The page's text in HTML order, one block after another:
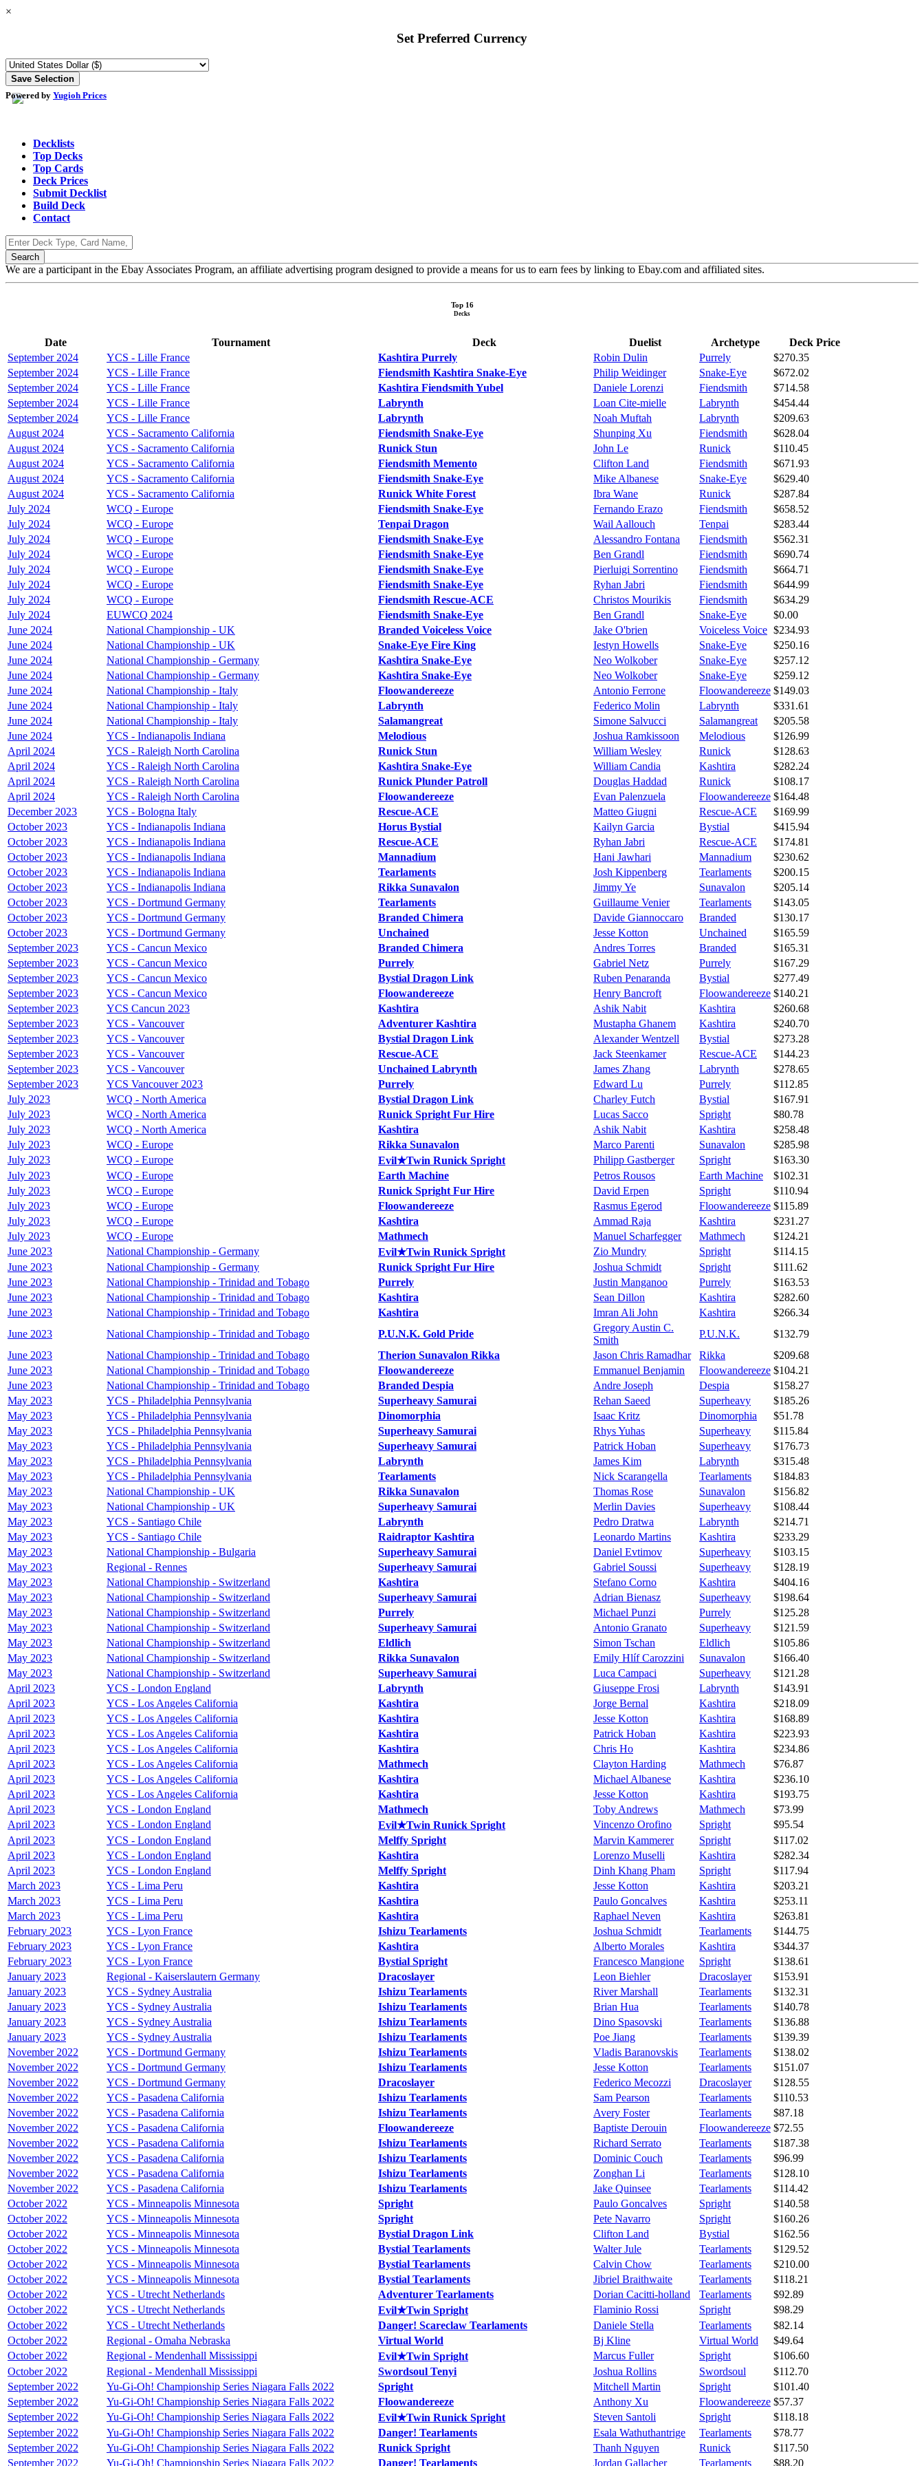
×
Set Preferred Currency
Powered by Yugioh Prices
Decklists
Top Decks
Top Cards
Deck Prices
Submit Decklist
Build Deck
Contact
We are a participant in the Ebay Associates Program, an affiliate advertising program designed to provide a means for us to earn fees by linking to Ebay.com and affiliated sites.
Top 16
Decks
Date Tournament Deck Duelist Archetype
Deck Price
September 2024
YCS - Lille France Kashtira Purrely Robin Dulin Purrely
$270.35
September 2024
YCS - Lille France Fiendsmith Kashtira Snake-Eye Philip Weidinger Snake-Eye
$672.02
September 2024
YCS - Lille France Kashtira Fiendsmith Yubel Daniele Lorenzi Fiendsmith
$714.58
September 2024
YCS - Lille France Labrynth Loan Cite-mielle Labrynth
$454.44
September 2024
YCS - Lille France Labrynth Noah Muftah Labrynth
$209.63
August 2024
YCS - Sacramento California Fiendsmith Snake-Eye Shunping Xu Fiendsmith
$628.04
August 2024
YCS - Sacramento California Runick Stun John Le Runick
$110.45
August 2024
YCS - Sacramento California Fiendsmith Memento Clifton Land Fiendsmith
$671.93
August 2024
YCS - Sacramento California Fiendsmith Snake-Eye Mike Albanese Snake-Eye
$629.40
August 2024
YCS - Sacramento California Runick White Forest Ibra Wane Runick
$287.84
July 2024
WCQ - Europe Fiendsmith Snake-Eye Fernando Erazo Fiendsmith
$658.52
July 2024
WCQ - Europe Tenpai Dragon Wail Aallouch Tenpai
$283.44
July 2024
WCQ - Europe Fiendsmith Snake-Eye Alessandro Fontana Fiendsmith
$562.31
July 2024
WCQ - Europe Fiendsmith Snake-Eye Ben Grandl Fiendsmith
$690.74
July 2024
WCQ - Europe Fiendsmith Snake-Eye Pierluigi Sorrentino Fiendsmith
$664.71
July 2024
WCQ - Europe Fiendsmith Snake-Eye Ryhan Jabri Fiendsmith
$644.99
July 2024
WCQ - Europe Fiendsmith Rescue-ACE Christos Mourikis Fiendsmith
$634.29
July 2024
EUWCQ 2024 Fiendsmith Snake-Eye Ben Grandl Snake-Eye
$0.00
June 2024
National Championship - UK Branded Voiceless Voice Jake O'brien Voiceless Voice $234.93
June 2024
National Championship - UK Snake-Eye Fire King Iestyn Howells Snake-Eye
$250.16
June 2024
National Championship - Germany Kashtira Snake-Eye Neo Wolkober Snake-Eye
$257.12
June 2024
National Championship - Germany Kashtira Snake-Eye Neo Wolkober Snake-Eye
$259.12
June 2024
National Championship - Italy Floowandereeze Antonio Ferrone Floowandereeze $149.03
June 2024
National Championship - Italy Labrynth Federico Molin Labrynth
$331.61
June 2024
National Championship - Italy Salamangreat Simone Salvucci Salamangreat
$205.58
June 2024
YCS - Indianapolis Indiana Melodious Joshua Ramkissoon Melodious
$126.99
April 2024
YCS - Raleigh North Carolina Runick Stun William Wesley Runick
$128.63
April 2024
YCS - Raleigh North Carolina Kashtira Snake-Eye William Candia Kashtira
$282.24
April 2024
YCS - Raleigh North Carolina Runick Plunder Patroll Douglas Haddad Runick
$108.17
April 2024
YCS - Raleigh North Carolina Floowandereeze Evan Palenzuela Floowandereeze $164.48
December 2023
YCS - Bologna Italy Rescue-ACE Matteo Giugni Rescue-ACE
$169.99
October 2023
YCS - Indianapolis Indiana Horus Bystial Kailyn Garcia Bystial
$415.94
October 2023
YCS - Indianapolis Indiana Rescue-ACE Ryhan Jabri Rescue-ACE
$174.81
October 2023
YCS - Indianapolis Indiana Mannadium Hani Jawhari Mannadium
$230.62
October 2023
YCS - Indianapolis Indiana Tearlaments Josh Kippenberg Tearlaments
$200.15
October 2023
YCS - Indianapolis Indiana Rikka Sunavalon Jimmy Ye Sunavalon
$205.14
October 2023
YCS - Dortmund Germany Tearlaments Guillaume Venier Tearlaments
$143.05
October 2023
YCS - Dortmund Germany Branded Chimera Davide Giannoccaro Branded
$130.17
October 2023
YCS - Dortmund Germany Unchained Jesse Kotton Unchained
$165.59
September 2023
YCS - Cancun Mexico Branded Chimera Andres Torres Branded
$165.31
September 2023
YCS - Cancun Mexico Purrely Gabriel Netz Purrely
$167.29
September 2023
YCS - Cancun Mexico Bystial Dragon Link Ruben Penaranda Bystial
$277.49
September 2023
YCS - Cancun Mexico Floowandereeze Henry Bancroft Floowandereeze $140.21
September 2023
YCS Cancun 2023 Kashtira Ashik Nabit Kashtira
$260.68
September 2023
YCS - Vancouver Adventurer Kashtira Mustapha Ghanem Kashtira
$240.70
September 2023
YCS - Vancouver Bystial Dragon Link Alexander Wentzell Bystial
$273.28
September 2023
YCS - Vancouver Rescue-ACE Jack Steenkamer Rescue-ACE
$144.23
September 2023
YCS - Vancouver Unchained Labrynth James Zhang Labrynth
$278.65
September 2023
YCS Vancouver 2023 Purrely Edward Lu Purrely
$112.85
July 2023
WCQ - North America Bystial Dragon Link Charley Futch Bystial
$167.91
July 2023
WCQ - North America Runick Spright Fur Hire Lucas Sacco Spright
$80.78
July 2023
WCQ - North America Kashtira Ashik Nabit Kashtira
$258.48
July 2023
WCQ - Europe Rikka Sunavalon Marco Parenti Sunavalon
$285.98
July 2023
WCQ - Europe Evil★Twin Runick Spright Philipp Gastberger Spright
$163.30
July 2023
WCQ - Europe Earth Machine Petros Rousos Earth Machine
$102.31
July 2023
WCQ - Europe Runick Spright Fur Hire David Erpen Spright
$110.94
July 2023
WCQ - Europe Floowandereeze Rasmus Egerod Floowandereeze $115.89
July 2023
WCQ - Europe Kashtira Ammad Raja Kashtira
$231.27
July 2023
WCQ - Europe Mathmech Manuel Scharfegger Mathmech
$124.21
June 2023
National Championship - Germany Evil★Twin Runick Spright Zio Mundry Spright
$114.15
June 2023
National Championship - Germany Runick Spright Fur Hire Joshua Schmidt Spright
$111.62
June 2023
National Championship - Trinidad and Tobago Purrely Justin Manganoo Purrely
$163.53
June 2023
National Championship - Trinidad and Tobago Kashtira Sean Dillon Kashtira
$282.60
June 2023
National Championship - Trinidad and Tobago Kashtira Imran Ali John Kashtira
$266.34
June 2023
National Championship - Trinidad and Tobago P.U.N.K. Gold Pride
Gregory Austin C.
Smith
P.U.N.K.
$132.79
June 2023
National Championship - Trinidad and Tobago Therion Sunavalon Rikka Jason Chris Ramadhar Rikka
$209.68
June 2023
National Championship - Trinidad and Tobago Floowandereeze Emmanuel Benjamin Floowandereeze $104.21
June 2023
National Championship - Trinidad and Tobago Branded Despia Andre Joseph Despia
$158.27
May 2023
YCS - Philadelphia Pennsylvania Superheavy Samurai Rehan Saeed Superheavy
$185.26
May 2023
YCS - Philadelphia Pennsylvania Dinomorphia Isaac Kritz Dinomorphia
$51.78
May 2023
YCS - Philadelphia Pennsylvania Superheavy Samurai Rhys Yuhas Superheavy
$115.84
May 2023
YCS - Philadelphia Pennsylvania Superheavy Samurai Patrick Hoban Superheavy
$176.73
May 2023
YCS - Philadelphia Pennsylvania Labrynth James Kim Labrynth
$315.48
May 2023
YCS - Philadelphia Pennsylvania Tearlaments Nick Scarangella Tearlaments
$184.83
May 2023
National Championship - UK Rikka Sunavalon Thomas Rose Sunavalon
$156.82
May 2023
National Championship - UK Superheavy Samurai Merlin Davies Superheavy
$108.44
May 2023
YCS - Santiago Chile Labrynth Pedro Dratwa Labrynth
$214.71
May 2023
YCS - Santiago Chile Raidraptor Kashtira Leonardo Martins Kashtira
$233.29
May 2023
National Championship - Bulgaria Superheavy Samurai Daniel Evtimov Superheavy
$103.15
May 2023
Regional - Rennes Superheavy Samurai Gabriel Soussi Superheavy
$128.19
May 2023
National Championship - Switzerland Kashtira Stefano Corno Kashtira
$404.16
May 2023
National Championship - Switzerland Superheavy Samurai Adrian Bienasz Superheavy
$198.64
May 2023
National Championship - Switzerland Purrely Michael Punzi Purrely
$125.28
May 2023
National Championship - Switzerland Superheavy Samurai Antonio Granato Superheavy
$121.59
May 2023
National Championship - Switzerland Eldlich Simon Tschan Eldlich
$105.86
May 2023
National Championship - Switzerland Rikka Sunavalon Emily Hlíf Carozzini Sunavalon
$166.40
May 2023
National Championship - Switzerland Superheavy Samurai Luca Campaci Superheavy
$121.28
April 2023
YCS - London England Labrynth Giuseppe Frosi Labrynth
$143.91
April 2023
YCS - Los Angeles California Kashtira Jorge Bernal Kashtira
$218.09
April 2023
YCS - Los Angeles California Kashtira Jesse Kotton Kashtira
$168.89
April 2023
YCS - Los Angeles California Kashtira Patrick Hoban Kashtira
$223.93
April 2023
YCS - Los Angeles California Kashtira Chris Ho Kashtira
$234.86
April 2023
YCS - Los Angeles California Mathmech Clayton Harding Mathmech
$76.87
April 2023
YCS - Los Angeles California Kashtira Michael Albanese Kashtira
$236.10
April 2023
YCS - Los Angeles California Kashtira Jesse Kotton Kashtira
$193.75
April 2023
YCS - London England Mathmech Toby Andrews Mathmech
$73.99
April 2023
YCS - London England Evil★Twin Runick Spright Vincenzo Orofino Spright
$95.54
April 2023
YCS - London England Melffy Spright Marvin Kammerer Spright
$117.02
April 2023
YCS - London England Kashtira Lorenzo Muselli Kashtira
$282.34
April 2023
YCS - London England Melffy Spright Dinh Khang Pham Spright
$117.94
March 2023
YCS - Lima Peru Kashtira Jesse Kotton Kashtira
$203.21
March 2023
YCS - Lima Peru Kashtira Paulo Goncalves Kashtira
$253.11
March 2023
YCS - Lima Peru Kashtira Raphael Neven Kashtira
$263.81
February 2023
YCS - Lyon France Ishizu Tearlaments Joshua Schmidt Tearlaments
$144.75
February 2023
YCS - Lyon France Kashtira Alberto Morales Kashtira
$344.37
February 2023
YCS - Lyon France Bystial Spright Francesco Mangione Spright
$138.61
January 2023
Regional - Kaiserslautern Germany Dracoslayer Leon Biehler Dracoslayer
$153.91
January 2023
YCS - Sydney Australia Ishizu Tearlaments River Marshall Tearlaments
$132.31
January 2023
YCS - Sydney Australia Ishizu Tearlaments Brian Hua Tearlaments
$140.78
January 2023
YCS - Sydney Australia Ishizu Tearlaments Dino Spasovski Tearlaments
$136.88
January 2023
YCS - Sydney Australia Ishizu Tearlaments Poe Jiang Tearlaments
$139.39
November 2022
YCS - Dortmund Germany Ishizu Tearlaments Vladis Baranovskis Tearlaments
$138.02
November 2022
YCS - Dortmund Germany Ishizu Tearlaments Jesse Kotton Tearlaments
$151.07
November 2022
YCS - Dortmund Germany Dracoslayer Federico Mecozzi Dracoslayer
$128.55
November 2022
YCS - Pasadena California Ishizu Tearlaments Sam Pearson Tearlaments
$110.53
November 2022
YCS - Pasadena California Ishizu Tearlaments Avery Foster Tearlaments
$87.18
November 2022
YCS - Pasadena California Floowandereeze Baptiste Derouin Floowandereeze $72.55
November 2022
YCS - Pasadena California Ishizu Tearlaments Richard Serrato Tearlaments
$187.38
November 2022
YCS - Pasadena California Ishizu Tearlaments Dominic Couch Tearlaments
$96.99
November 2022
YCS - Pasadena California Ishizu Tearlaments Zonghan Li Tearlaments
$128.10
November 2022
YCS - Pasadena California Ishizu Tearlaments Jake Quinsee Tearlaments
$114.42
October 2022
YCS - Minneapolis Minnesota Spright Paulo Goncalves Spright
$140.58
October 2022
YCS - Minneapolis Minnesota Spright Pete Navarro Spright
$160.26
October 2022
YCS - Minneapolis Minnesota Bystial Dragon Link Clifton Land Bystial
$162.56
October 2022
YCS - Minneapolis Minnesota Bystial Tearlaments Walter Jule Tearlaments
$129.52
October 2022
YCS - Minneapolis Minnesota Bystial Tearlaments Calvin Chow Tearlaments
$210.00
October 2022
YCS - Minneapolis Minnesota Bystial Tearlaments Jibriel Braithwaite Tearlaments
$118.21
October 2022
YCS - Utrecht Netherlands Adventurer Tearlaments Dorian Cacitti-holland Tearlaments
$92.89
October 2022
YCS - Utrecht Netherlands Evil★Twin Spright Flaminio Rossi Spright
$98.29
October 2022
YCS - Utrecht Netherlands Danger! Scareclaw Tearlaments Daniele Stella Tearlaments
$82.14
October 2022
Regional - Omaha Nebraska Virtual World Bj Kline Virtual World
$49.64
October 2022
Regional - Mendenhall Mississippi Evil★Twin Spright Marcus Fuller Spright
$106.60
October 2022
Regional - Mendenhall Mississippi Swordsoul Tenyi Joshua Rollins Swordsoul
$112.70
September 2022
Yu-Gi-Oh! Championship Series Niagara Falls 2022 Spright Mitchell Martin Spright
$101.40
September 2022
Yu-Gi-Oh! Championship Series Niagara Falls 2022 Floowandereeze Anthony Xu Floowandereeze $57.37
September 2022
Yu-Gi-Oh! Championship Series Niagara Falls 2022 Evil★Twin Runick Spright Steven Santoli Spright
$118.18
September 2022
Yu-Gi-Oh! Championship Series Niagara Falls 2022 Danger! Tearlaments Esala Wathuthantrige Tearlaments
$78.77
September 2022
Yu-Gi-Oh! Championship Series Niagara Falls 2022 Runick Spright Thanh Nguyen Runick
$117.50
September 2022
Yu-Gi-Oh! Championship Series Niagara Falls 2022 Danger! Tearlaments Jordan Gallacher Tearlaments $88.20